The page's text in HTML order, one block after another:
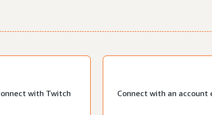
with Twitch
Connect with an account